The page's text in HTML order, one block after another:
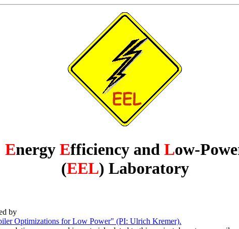
Energy Efficiency and Low-
(EEL) Laboratory
by
Optimizations for Low Power" (PI: Ulrich Kremer).